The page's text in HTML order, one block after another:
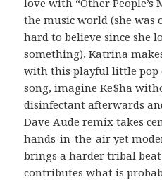
the music world (she was
hard to believe since she
something), Katrina
with this playful little pop
song, imagine Ke$ha
disinfectant afterwards
Dave Aude remix takes
hands-in-the-air yet
brings a harder tribal
contributes what is